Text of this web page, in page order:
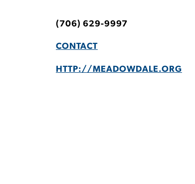
(706) 629-9997
CONTACT
HTTP://MEADOWDALE.ORG